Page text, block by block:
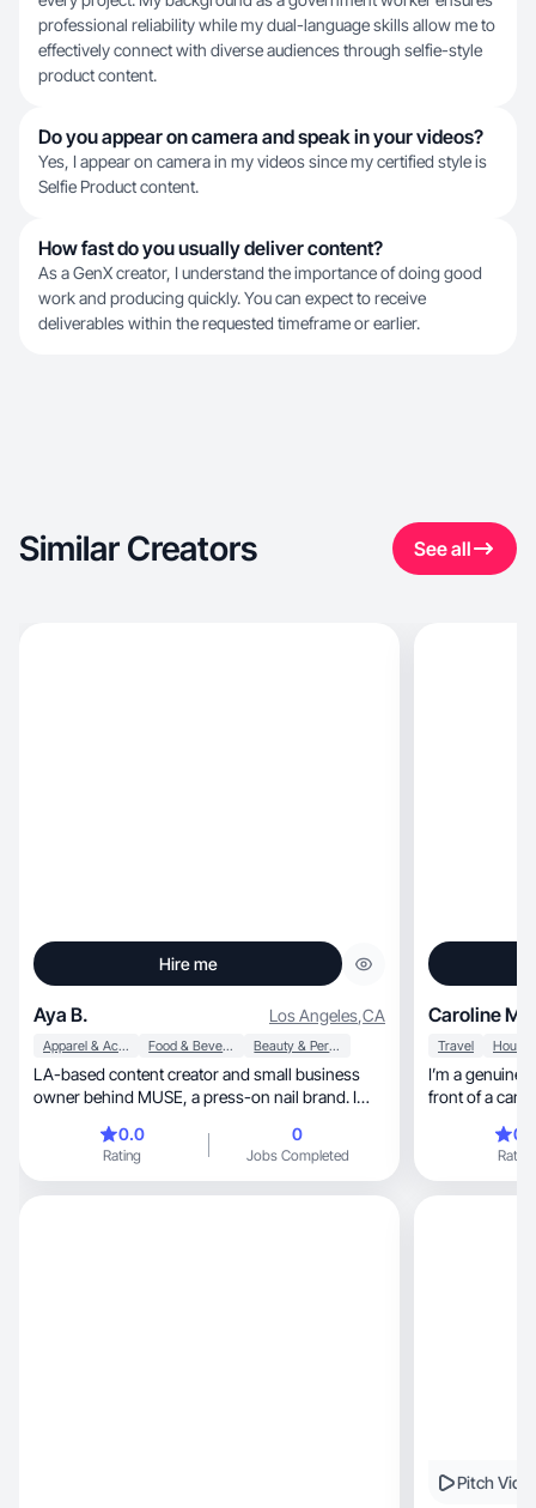
professional reliability while my dual-language skills allow me to
effectively connect with diverse audiences through selfie-style
product content.
Do you appear on camera and speak in your videos?
Yes, I appear on camera in my videos since my certified style is
Selfie Product content.
How fast do you usually deliver content?
As a GenX creator, I understand the importance of doing good
work and producing quickly. You can expect to receive
deliverables within the requested timeframe or earlier.
Similar Creators See all
Hire me
Aya B. Los Angeles,CA
Apparel & Accessories Food & Beverage Beauty & Personal Care
LA-based content creator and small business
owner behind MUSE, a press-on nail brand. I
across TikTok and Instagram — from small biz
behind-the-scenes to lifestyle and beauty.
Quadrilingual in English, French, Arabic, and
0.0
Rating
0
Jobs Completed
Caroline
Travel
I’m a
front of a
Rating
Pitch